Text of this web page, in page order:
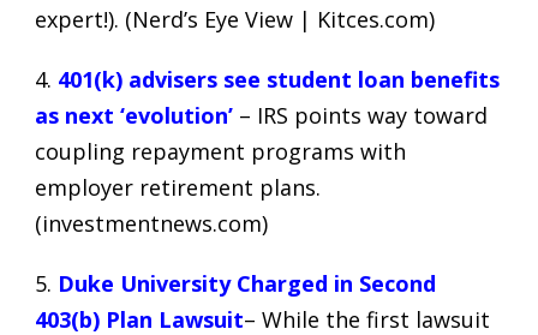
expert!). (Nerd’s Eye View | Kitces.com)
4. 401(k) advisers see student loan benefits
as next ‘evolution’ – IRS points way toward
coupling repayment programs with
employer retirement plans.
(investmentnews.com)
5. Duke University Charged in Second
403(b) Plan Lawsuit– While the first lawsuit